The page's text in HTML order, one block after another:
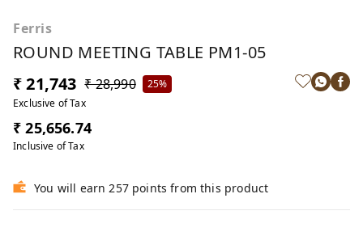
Ferris
ROUND MEETING TABLE PM1-05
₹ 21,743 ₹ 28,990
25%
Exclusive of Tax
₹ 25,656.74
Inclusive of Tax
You will earn 257 points from this product